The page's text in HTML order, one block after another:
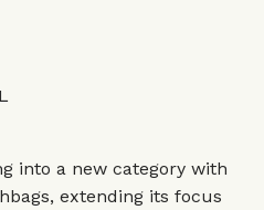
into a new category with
extending its focus